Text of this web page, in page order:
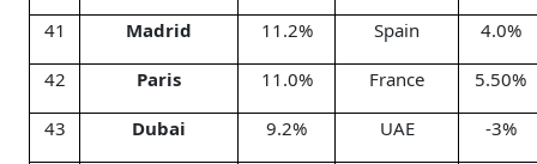
41 Madrid 11.2% Spain 4.0%
42 Paris 11.0% France 5.50%
43 Dubai 9.2% UAE -3%